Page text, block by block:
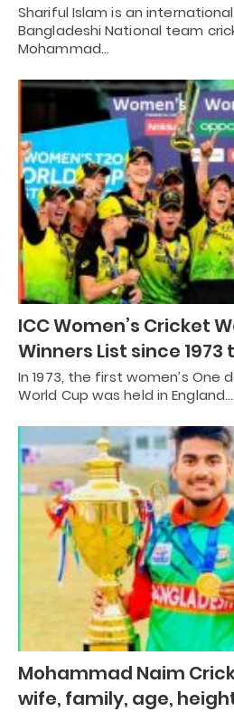
Shariful Islam is an
Bangladeshi National team
Mohammad…
ICC Women’s Cricket
Winners List since
In 1973, the first women’s One
World Cup was held in England…
Mohammad Naim
wife, family, age,